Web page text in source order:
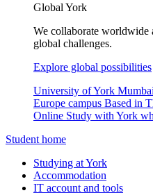
Global York
We collaborate worldwide
global challenges.
Explore global possibilities
University of York Mumbai
Europe campus Based in
Online Study with York
Student home
Studying at York
Accommodation
IT account and tools